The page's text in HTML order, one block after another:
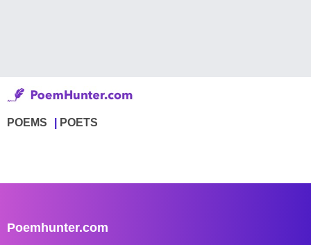
POEMS POETS
Poemhunter.com